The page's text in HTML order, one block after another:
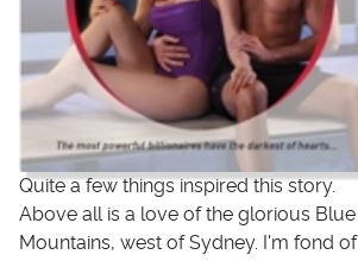
Quite a few things inspired this story.
Above all is a love of the glorious Blue
Mountains, west of Sydney. I'm fond of